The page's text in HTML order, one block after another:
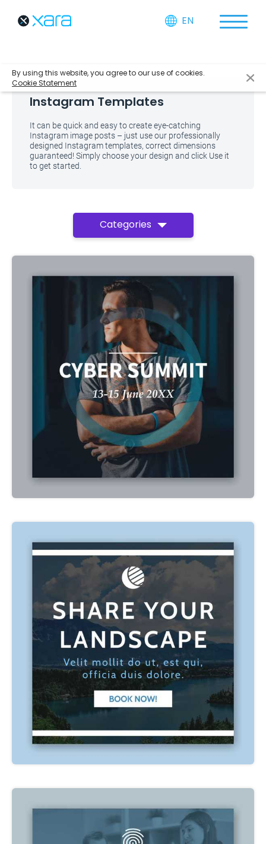
By using this website, you agree to our use of cookies.
Cookie Statement
EN
Instagram Templates
It can be quick and easy to create eye-catching
Instagram image posts – just use our professionally
designed Instagram templates, correct dimensions
guaranteed! Simply choose your design and click Use it
to get started.
Categories